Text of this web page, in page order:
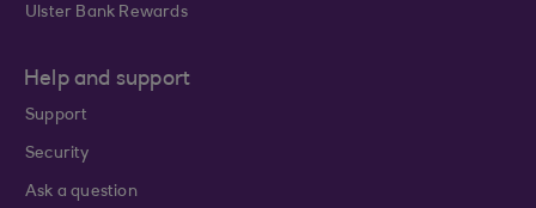
Ulster Bank Rewards
Help and support
Support
Security
Ask a question